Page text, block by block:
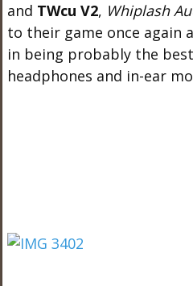
and TWcu V2, Whiplash
to their game once again
in being probably the
headphones and in-ear